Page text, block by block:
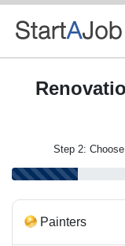
Step 2:
Painters